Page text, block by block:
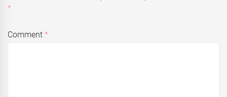
*
Comment*